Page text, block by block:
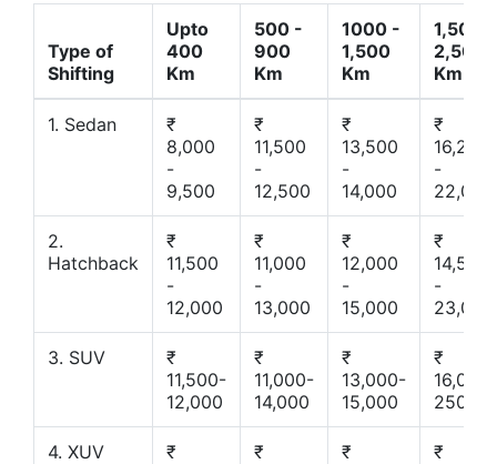
Type of
Shifting
Upto
400
Km
500 -
900
Km
1000 -
1,500
Km
1,500 -
2,500
Km
1. Sedan
₹
8,000
-
9,500
₹
11,500
-
12,500
₹
13,500
-
14,000
₹
16,200
-
22,000
2.
Hatchback
₹
11,500
-
12,000
₹
11,000
-
13,000
₹
12,000
-
15,000
₹
14,500
-
23,000
3. SUV
₹
11,500-
12,000
₹
11,000-
14,000
₹
13,000-
15,000
₹
16,000-
25000
4. XUV
₹
₹
₹
₹